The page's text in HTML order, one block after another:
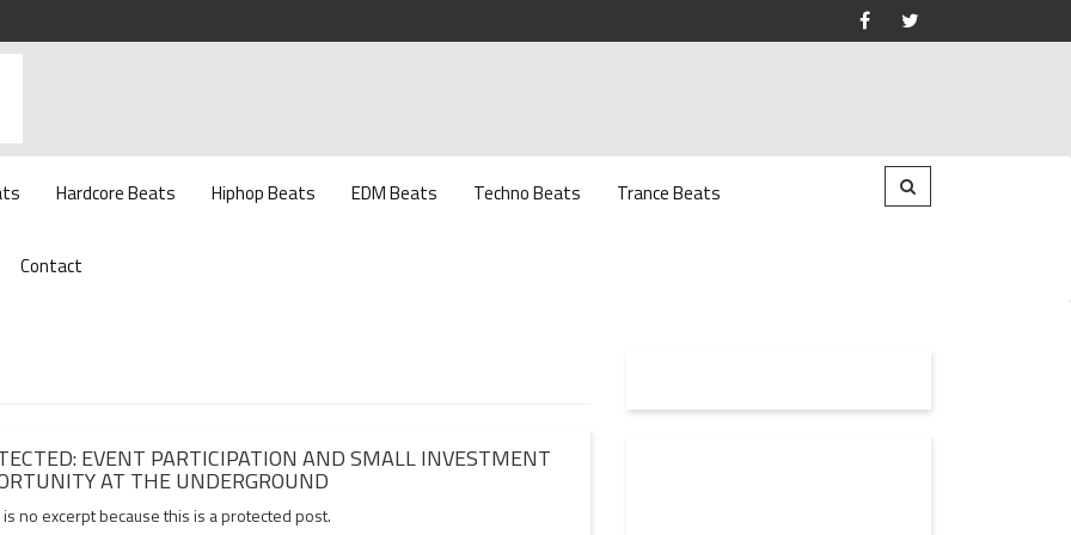
Hardcore Beats Hiphop Beats EDM Beats Techno Beats Trance Beats
Contact
EVENT PARTICIPATION AND SMALL INVESTMENT
AT THE UNDERGROUND
no excerpt because this is a protected post.